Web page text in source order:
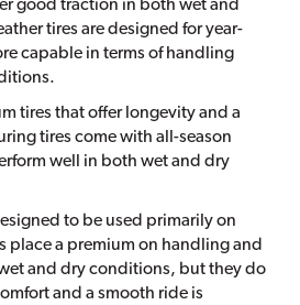
good traction in both wet and
tires are designed for year-
capable in terms of handling
tires that offer longevity and a
tires come with all-season
well in both wet and dry
to be used primarily on
place a premium on handling and
and dry conditions, but they do
and a smooth ride is